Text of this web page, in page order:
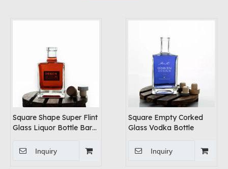
Square Shape Super Flint
Glass Liquor Bottle Bar
Inquiry
Square Empty Corked
Glass Vodka Bottle
Inquiry